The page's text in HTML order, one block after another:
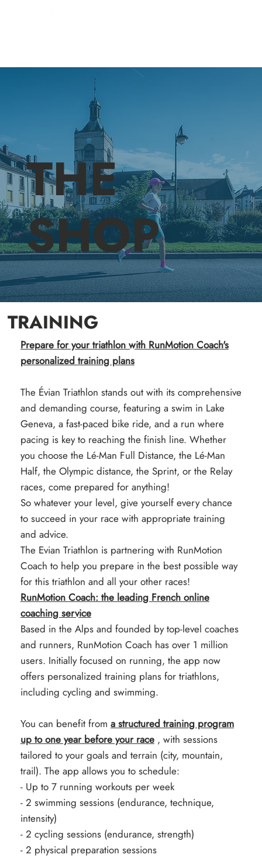
THE
SHOP
TRAINING
Prepare for your triathlon with RunMotion Coach's
personalized training plans
The Évian Triathlon stands out with its comprehensive
and demanding course, featuring a swim in Lake
Geneva, a fast-paced bike ride, and a run where
pacing is key to reaching the finish line. Whether
you choose the Lé-Man Full Distance, the Lé-Man
Half, the Olympic distance, the Sprint, or the Relay
races, come prepared for anything!
So whatever your level, give yourself every chance
to succeed in your race with appropriate training
and advice.
The Evian Triathlon is partnering with RunMotion
Coach to help you prepare in the best possible way
for this triathlon and all your other races!
RunMotion Coach: the leading French online
coaching service
Based in the Alps and founded by top-level coaches
and runners, RunMotion Coach has over 1 million
users. Initially focused on running, the app now
offers personalized training plans for triathlons,
including cycling and swimming.
You can benefit from a structured training program
up to one year before your race, with sessions
tailored to your goals and terrain (city, mountain,
trail). The app allows you to schedule:
- Up to 7 running workouts per week
- 2 swimming sessions (endurance, technique,
intensity)
- 2 cycling sessions (endurance, strength)
- 2 physical preparation sessions